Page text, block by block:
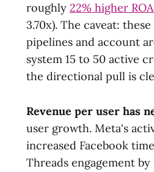
roughly 22% higher
3.70x). The caveat:
pipelines and account
system 15 to 50 active
the directional pull is
Revenue per user has
user growth. Meta's
increased Facebook
Threads engagement